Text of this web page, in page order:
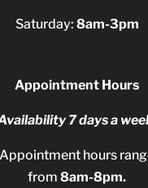
Saturday: 8am-3pm
Appointment Hours
7 days a
Appointment hours
from8am-8pm.